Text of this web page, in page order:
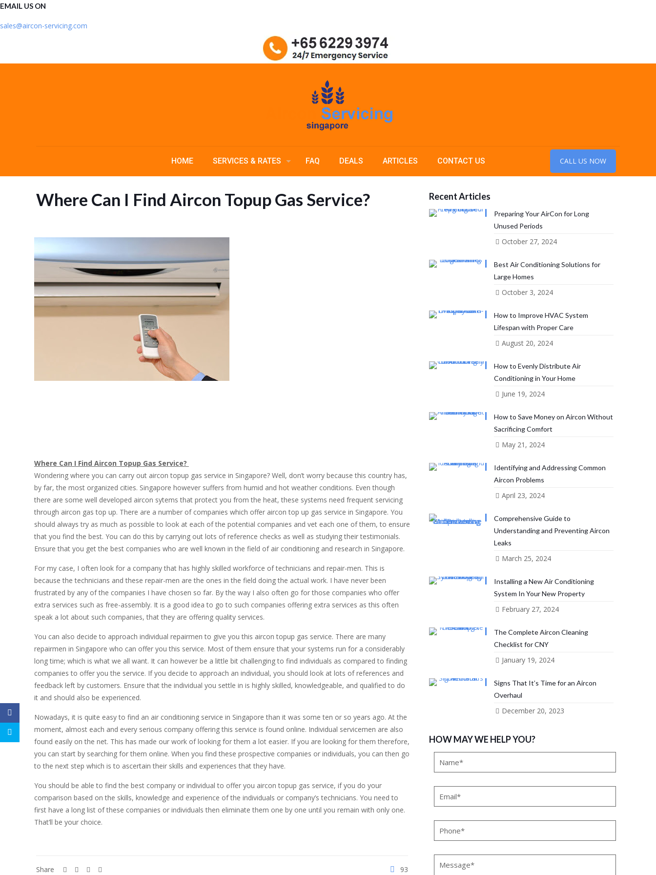
EMAIL US ON
sales@aircon-servicing.com
HOME SERVICES & RATES FAQ DEALS ARTICLES CONTACT US CALL US NOW
Where Can I Find Aircon Topup Gas Service?
Where Can I Find Aircon Topup Gas Service?
Wondering where you can carry out aircon topup gas service in Singapore? Well, don’t worry because this country has,
by far, the most organized cities. Singapore however suffers from humid and hot weather conditions. Even though
there are some well developed aircon sytems that protect you from the heat, these systems need frequent servicing
through aircon gas top up. There are a number of companies which offer aircon top up gas service in Singapore. You
should always try as much as possible to look at each of the potential companies and vet each one of them, to ensure
that you find the best. You can do this by carrying out lots of reference checks as well as studying their testimonials.
Ensure that you get the best companies who are well known in the field of air conditioning and research in Singapore.
For my case, I often look for a company that has highly skilled workforce of technicians and repair-men. This is
because the technicians and these repair-men are the ones in the field doing the actual work. I have never been
frustrated by any of the companies I have chosen so far. By the way I also often go for those companies who offer
extra services such as free-assembly. It is a good idea to go to such companies offering extra services as this often
speak a lot about such companies, that they are offering quality services.
You can also decide to approach individual repairmen to give you this aircon topup gas service. There are many
repairmen in Singapore who can offer you this service. Most of them ensure that your systems run for a considerably
long time; which is what we all want. It can however be a little bit challenging to find individuals as compared to finding
companies to offer you the service. If you decide to approach an individual, you should look at lots of references and
feedback left by customers. Ensure that the individual you settle in is highly skilled, knowledgeable, and qualified to do
it and should also be experienced.
Nowadays, it is quite easy to find an air conditioning service in Singapore than it was some ten or so years ago. At the
moment, almost each and every serious company offering this service is found online. Individual servicemen are also
found easily on the net. This has made our work of looking for them a lot easier. If you are looking for them therefore,
you can start by searching for them online. When you find these prospective companies or individuals, you can then go
to the next step which is to ascertain their skills and experiences that they have.
You should be able to find the best company or individual to offer you aircon topup gas service, if you do your
comparison based on the skills, knowledge and experience of the individuals or company’s technicians. You need to
first have a long list of these companies or individuals then eliminate them one by one until you remain with only one.
That’ll be your choice.
Share 93
Recent Articles
Preparing Your AirCon for Long
Unused Periods
October 27, 2024
Best Air Conditioning Solutions for
Large Homes
October 3, 2024
How to Improve HVAC System
Lifespan with Proper Care
August 20, 2024
How to Evenly Distribute Air
Conditioning in Your Home
June 19, 2024
How to Save Money on Aircon Without
Sacrificing Comfort
May 21, 2024
Identifying and Addressing Common
Aircon Problems
April 23, 2024
Comprehensive Guide to
Understanding and Preventing Aircon
Leaks
March 25, 2024
Installing a New Air Conditioning
System In Your New Property
February 27, 2024
The Complete Aircon Cleaning
Checklist for CNY
January 19, 2024
Signs That It’s Time for an Aircon
Overhaul
December 20, 2023
HOW MAY WE HELP YOU?